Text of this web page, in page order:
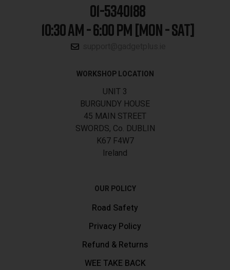
01-5340188
10:30 AM - 6:00 PM [MON - SAT]
WORKSHOP LOCATION
UNIT 3
BURGUNDY HOUSE
45 MAIN STREET
SWORDS, Co. DUBLIN
K67 F4W7
Ireland
OUR POLICY
Road Safety
Privacy Policy
Refund & Returns
WEE TAKE BACK